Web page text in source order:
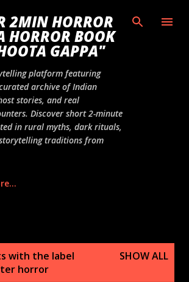
Skip to main content
2MIN HORROR
HORROR BOOK
GAPPA"
platform featuring
archive of Indian
stories, and real
Discover short 2-minute
in rural myths, dark rituals,
traditions from
with the label
horror
SHOW ALL